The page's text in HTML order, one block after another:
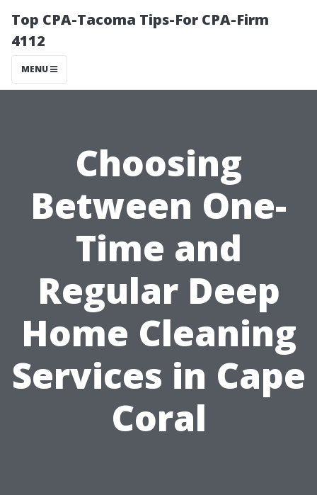
Top CPA-Tacoma Tips-For CPA-Firm
4112
MENU
Choosing
Between One-
Time and
Regular Deep
Home Cleaning
Services in Cape
Coral